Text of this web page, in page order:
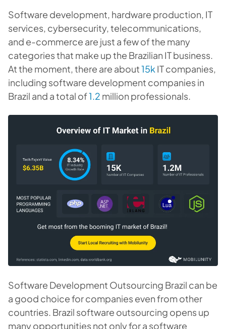
Software development, hardware production, IT
services, cybersecurity, telecommunications,
and e-commerce are just a few of the many
categories that make up the Brazilian IT business.
At the moment, there are about15k IT companies,
including software development companies in
Brazil and a total of1.2 million professionals.
Software Development Outsourcing Brazil can be
a good choice for companies even from other
countries. Brazil software outsourcing opens up
many opportunities not only for a software